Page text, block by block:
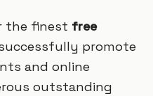
the finest free
promote
and online
outstanding